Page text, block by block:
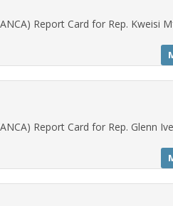
Report Card for Rep. Kweisi
Report Card for Rep. Glenn Ive